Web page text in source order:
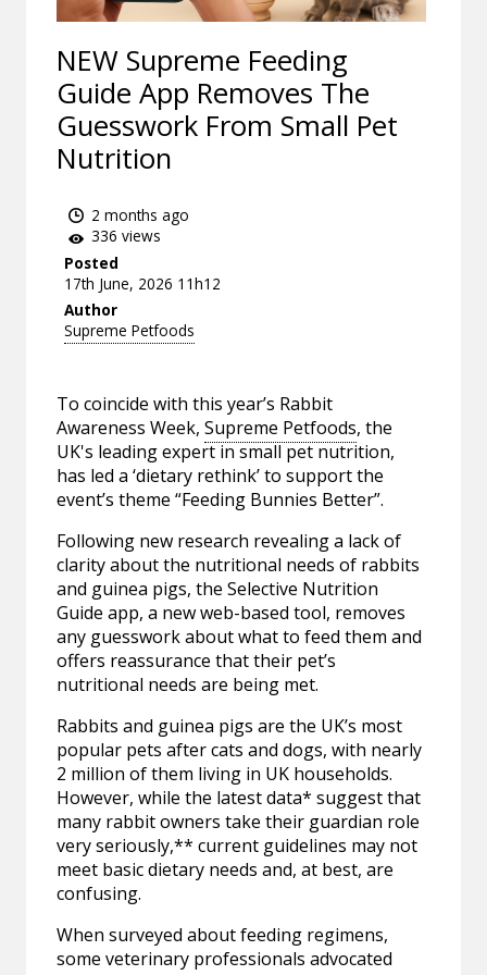
NEW Supreme Feeding
Guide App Removes The
Guesswork From Small Pet
Nutrition
2 months ago
336 views
Posted
17th June, 2026 11h12
Author
Supreme Petfoods
To coincide with this year’s Rabbit
Awareness Week,Supreme Petfoods, the
UK's leading expert in small pet nutrition,
has led a ‘dietary rethink’ to support the
event’s theme “Feeding Bunnies Better”.
Following new research revealing a lack of
clarity about the nutritional needs of rabbits
and guinea pigs, the Selective Nutrition
Guide app, a new web-based tool, removes
any guesswork about what to feed them and
offers reassurance that their pet’s
nutritional needs are being met.
Rabbits and guinea pigs are the UK’s most
popular pets after cats and dogs, with nearly
2 million of them living in UK households.
However, while the latest data* suggest that
many rabbit owners take their guardian role
very seriously,** current guidelines may not
meet basic dietary needs and, at best, are
confusing.
When surveyed about feeding regimens,
some veterinary professionals advocated